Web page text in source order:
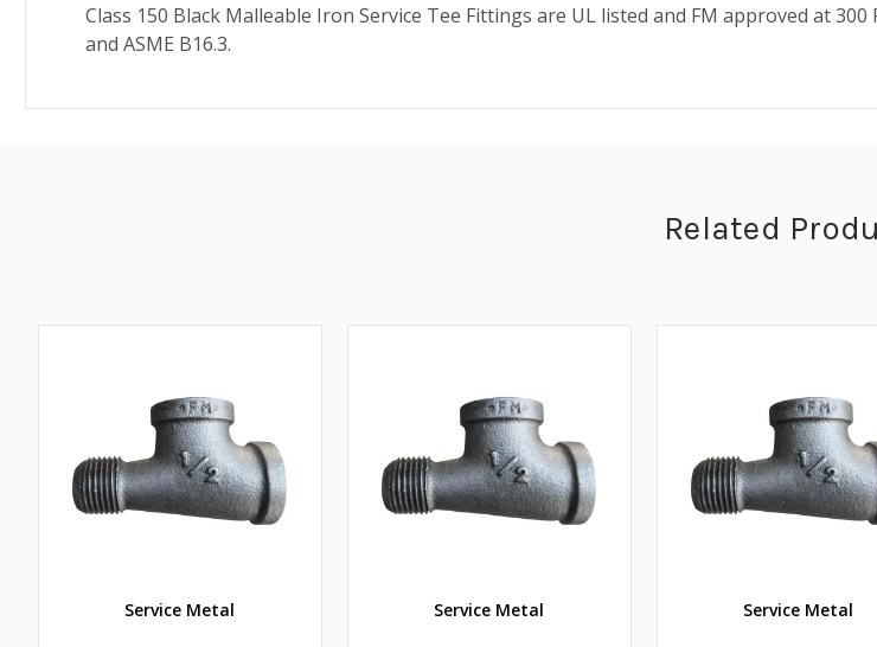
Class 150 Black Malleable Iron Service Tee Fittings are UL listed and FM approved at
and ASME B16.3.
Related
Service Metal Service Metal Service Metal